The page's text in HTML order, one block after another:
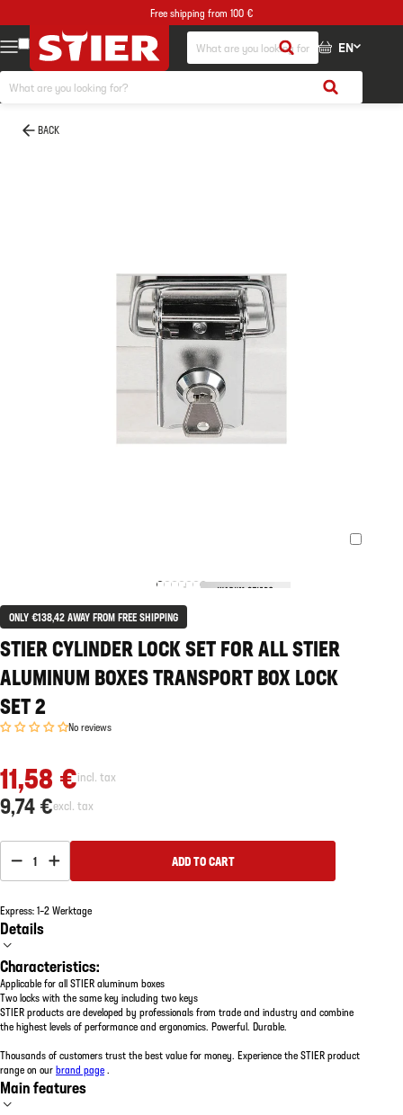
Free shipping from 100 €
EN
BACK
ONLY €138,42 AWAY FROM FREE SHIPPING
STIER CYLINDER LOCK SET FOR ALL STIER
ALUMINUM BOXES TRANSPORT BOX LOCK
SET 2
No reviews
11,58 €incl. tax
9,74 €excl. tax
1 ADD TO CART
Express: 1–2 Werktage
Details
Characteristics:
Applicable for all STIER aluminum boxes
Two locks with the same key including two keys
STIER products are developed by professionals from trade and industry and combine
the highest levels of performance and ergonomics. Powerful. Durable.
Thousands of customers trust the best value for money. Experience the STIER product
range on ourbrand page .
Main features